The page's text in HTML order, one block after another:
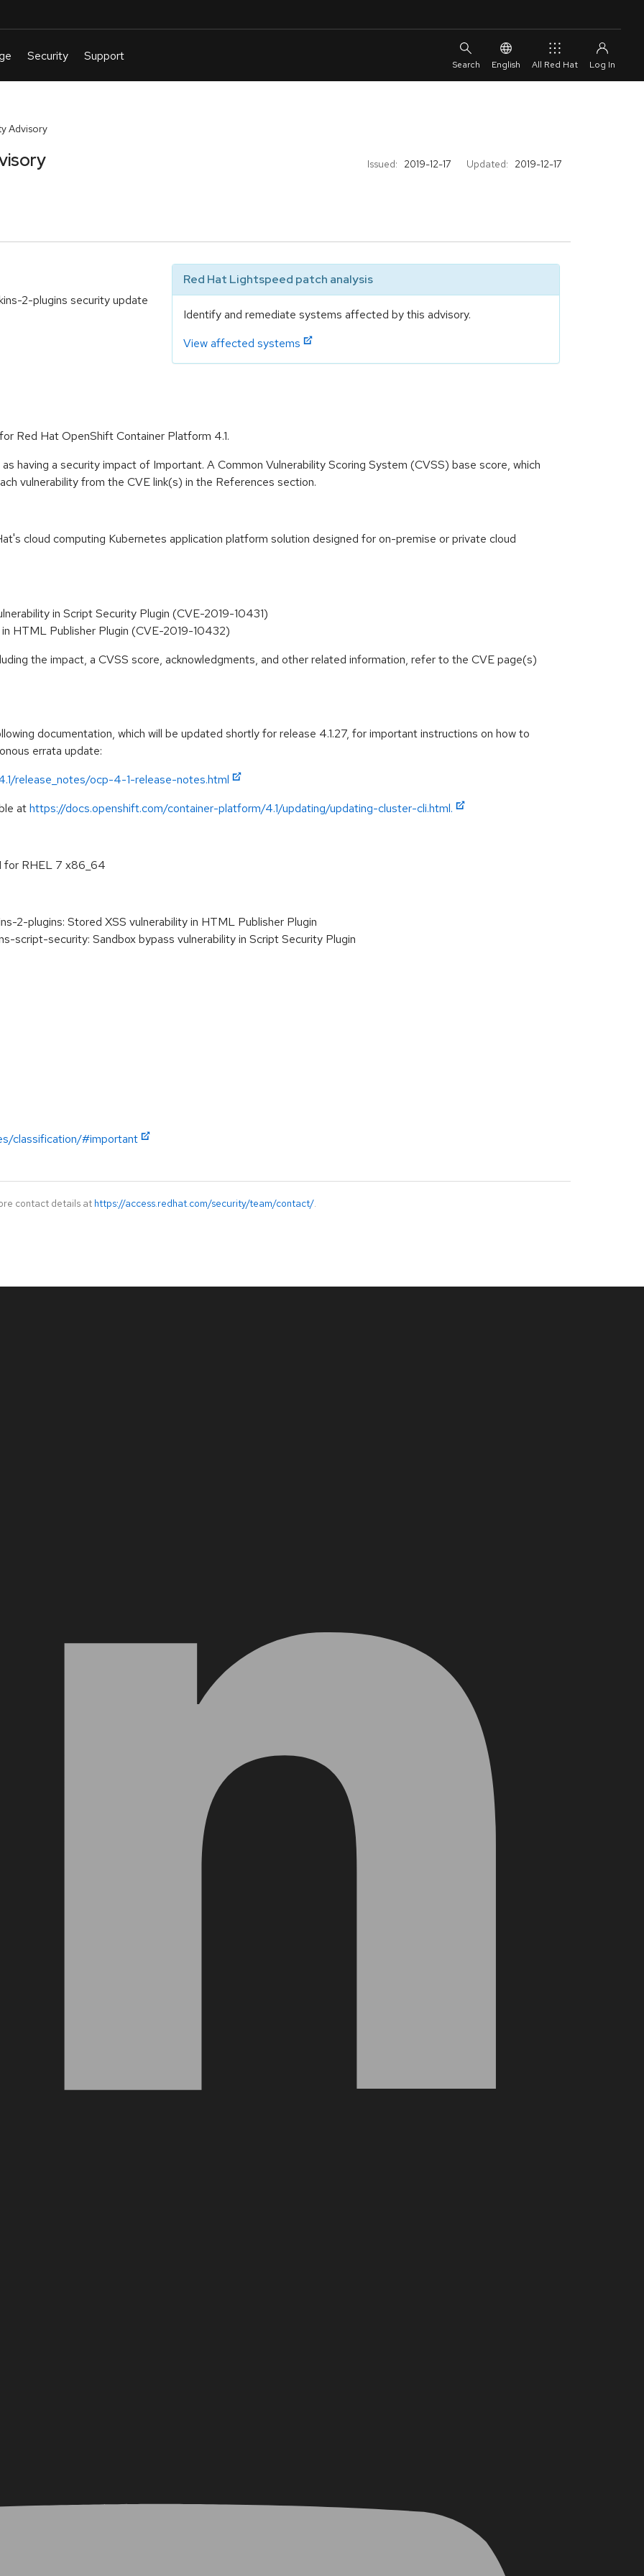
English All Red Hat
Advisory
Issued: 2019-12-17 Updated: 2019-12-17
2-plugins security update
Red Hat Lightspeed patch analysis
Identify and remediate systems affected by this advisory.
View affected systems
Red Hat OpenShift Container Platform 4.1.
having a security impact of Important. A Common Vulnerability Scoring System (CVSS) base score, which
vulnerability from the CVE link(s) in the References section.
cloud computing Kubernetes application platform solution designed for on-premise or private cloud
in Script Security Plugin (CVE-2019-10431)
HTML Publisher Plugin (CVE-2019-10432)
the impact, a CVSS score, acknowledgments, and other related information, refer to the CVE page(s)
documentation, which will be updated shortly for release 4.1.27, for important instructions on how to
errata update:
release_notes/ocp-4-1-release-notes.html
athttps://docs.openshift.com/container-platform/4.1/updating/updating-cluster-cli.html.
for RHEL 7 x86_64
2-plugins: Stored XSS vulnerability in HTML Publisher Plugin
script-security: Sandbox bypass vulnerability in Script Security Plugin
classification/#important
contact details at https://access.redhat.com/security/team/contact/.